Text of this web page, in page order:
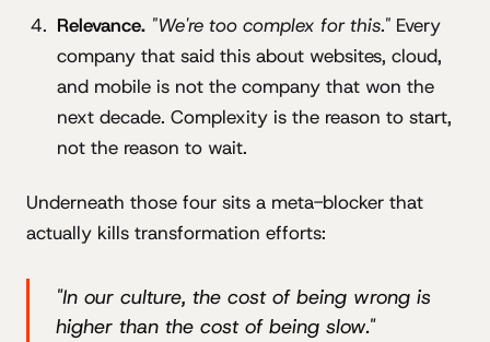
Relevance. "We're too complex for this."Every
company that said this about websites, cloud,
and mobile is not the company that won the
next decade. Complexity is the reason to start,
not the reason to wait.
Underneath those four sits a meta-blocker that
actually kills transformation efforts:
"In our culture, the cost of being wrong is
higher than the cost of being slow."